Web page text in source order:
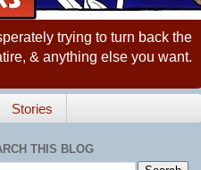
trying to turn back the
& anything else you want.
Stories
THIS BLOG